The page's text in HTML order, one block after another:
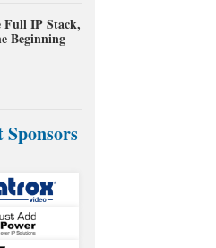
IP Stack,
Beginning